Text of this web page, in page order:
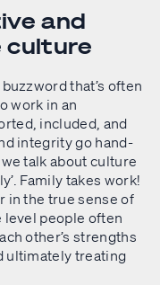
and
culture
that’s often
work in an
included, and
integrity go hand-
talk about culture
Family takes work!
in the true sense of
level people often
other’s strengths
ultimately treating